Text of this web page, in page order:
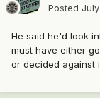
Posted
He said he'd look
must have either
or decided against